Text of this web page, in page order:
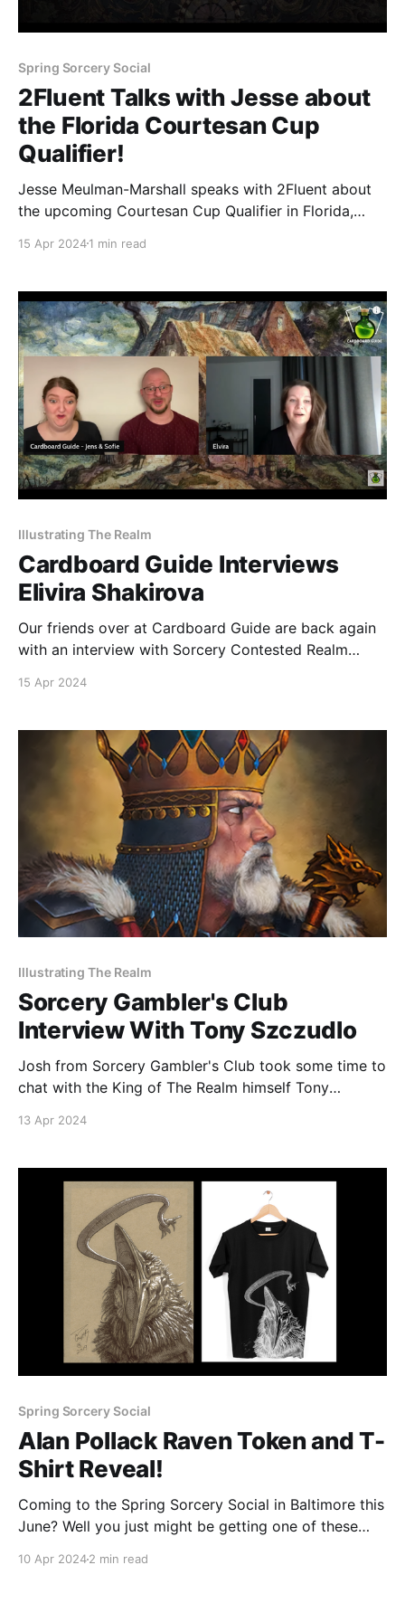
Spring Sorcery Social
2Fluent Talks with Jesse about
the Florida Courtesan Cup
Qualifier!
Jesse Meulman-Marshall speaks with 2Fluent about
the upcoming Courtesan Cup Qualifier in Florida,
is a fan-run event that is part of a series of qualifiers
in June! Sign up here
15 Apr 20241 min read
Illustrating The Realm
Cardboard Guide Interviews
Elivira Shakirova
Our friends over at Cardboard Guide are back again
with an interview with Sorcery Contested Realm
Elvira's creative journey, as she unveils the stories
Contested Realm. Get a glimpse into her artistic
15 Apr 2024
Illustrating The Realm
Sorcery Gambler's Club
Interview With Tony Szczudlo
Josh from Sorcery Gambler's Club took some time to
chat with the King of The Realm himself Tony
beginnings, working with the Eric's Curiosa team, and
13 Apr 2024
Spring Sorcery Social
Alan Pollack Raven Token and T-
Shirt Reveal!
Coming to the Spring Sorcery Social in Baltimore this
June? Well you just might be getting one of these
created by some of our featured artists! The token
10 Apr 20242 min read